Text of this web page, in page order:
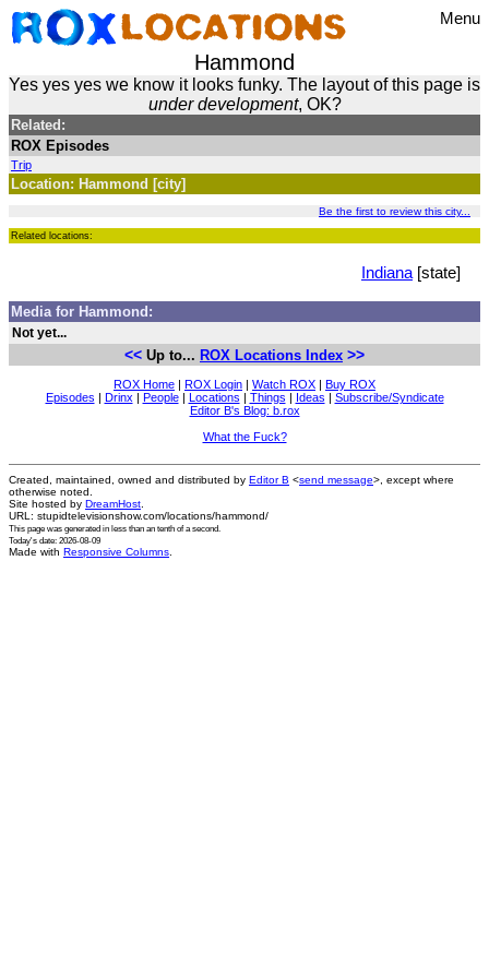
Menu
Hammond
Yes yes yes we know it looks funky. The layout of this page is
under development, OK?
Related:
ROX Episodes
Trip
Location: Hammond [city]
Be the first to review this city...
Related locations:
Indiana [state]
Media for Hammond:
Not yet...
<< Up to... ROX Locations Index >>
ROX Home | ROX Login | Watch ROX | Buy ROX
Episodes | Drinx | People| Locations | Things | Ideas | Subscribe/Syndicate
Editor B's Blog: b.rox
What the Fuck?
Created, maintained, owned and distributed by Editor B <send message>, except where
otherwise noted.
Site hosted by DreamHost
URL: stupidtelevisionshow.com/locations/hammond/
This page was generated in less than an tenth of a second.
Today's date: 2026-08-09
Made with Responsive Columns